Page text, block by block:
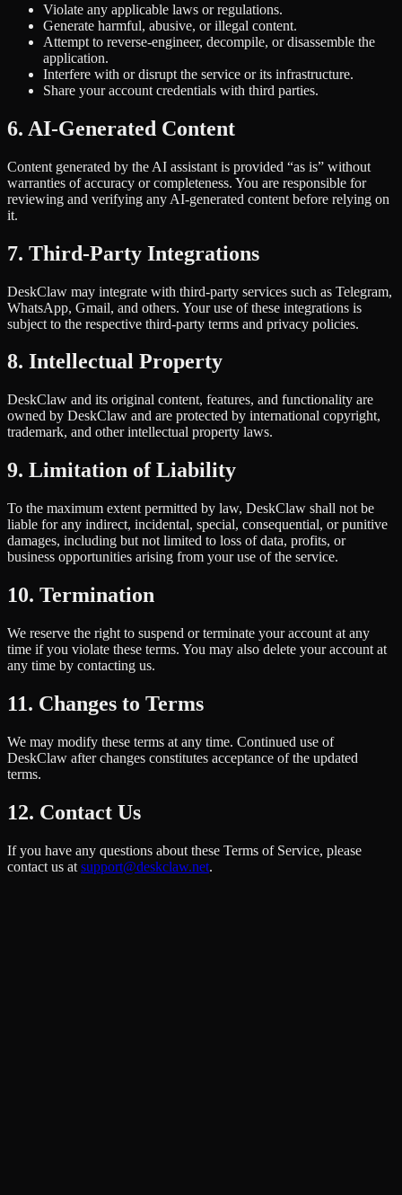
Violate any applicable laws or regulations.
Generate harmful, abusive, or illegal content.
Attempt to reverse-engineer, decompile, or disassemble the
application.
Interfere with or disrupt the service or its infrastructure.
Share your account credentials with third parties.
6. AI-Generated Content
Content generated by the AI assistant is provided “as is” without
warranties of accuracy or completeness. You are responsible for
reviewing and verifying any AI-generated content before relying on
it.
7. Third-Party Integrations
DeskClaw may integrate with third-party services such as Telegram,
WhatsApp, Gmail, and others. Your use of these integrations is
subject to the respective third-party terms and privacy policies.
8. Intellectual Property
DeskClaw and its original content, features, and functionality are
owned by DeskClaw and are protected by international copyright,
trademark, and other intellectual property laws.
9. Limitation of Liability
To the maximum extent permitted by law, DeskClaw shall not be
liable for any indirect, incidental, special, consequential, or punitive
damages, including but not limited to loss of data, profits, or
business opportunities arising from your use of the service.
10. Termination
We reserve the right to suspend or terminate your account at any
time if you violate these terms. You may also delete your account at
any time by contacting us.
11. Changes to Terms
We may modify these terms at any time. Continued use of
DeskClaw after changes constitutes acceptance of the updated
terms.
12. Contact Us
If you have any questions about these Terms of Service, please
contact us at support@deskclaw.net.